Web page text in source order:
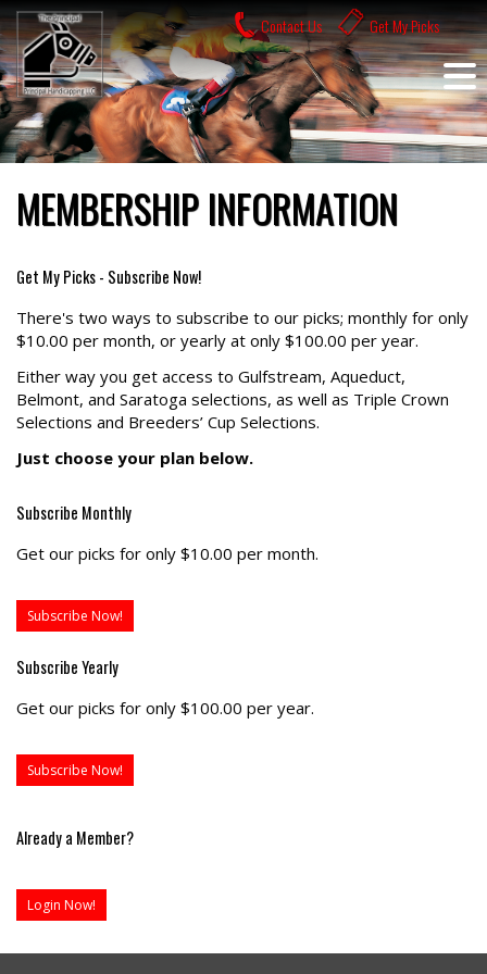
Skip
to
content
Contact Us Get My Picks
MEMBERSHIP INFORMATION
Get My Picks - Subscribe Now!
There's two ways to subscribe to our picks; monthly for only
$10.00 per month, or yearly at only $100.00 per year.
Either way you get access to Gulfstream, Aqueduct,
Belmont, and Saratoga selections, as well as Triple Crown
Selections and Breeders’ Cup Selections.
Just choose your plan below.
Subscribe Monthly
Get our picks for only $10.00 per month.
Subscribe Now!
Subscribe Yearly
Get our picks for only $100.00 per year.
Subscribe Now!
Already a Member?
Login Now!